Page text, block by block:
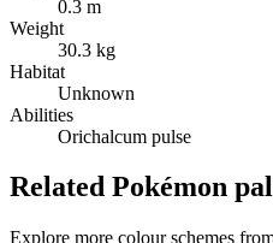
0.3 m
Weight
30.3 kg
Habitat
Unknown
Abilities
Orichalcum pulse
Related Pokémon
Explore more colour schemes